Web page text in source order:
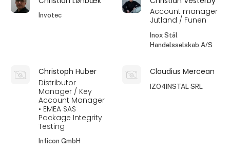
Invotec
Account manager
Jutland / Funen
Inox Stål
Handelsselskab A/S
Christoph Huber
Distributor
Manager / Key
Account Manager
• EMEA SAS
Package Integrity
Testing
Inficon GmbH
Claudius Mercean
IZO4INSTAL SRL